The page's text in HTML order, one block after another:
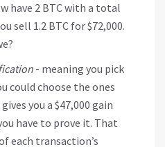
have 2 BTC with a total
sell 1.2 BTC for $72,000.
- meaning you pick
could choose the ones
you a $47,000 gain
have to prove it. That
each transaction’s